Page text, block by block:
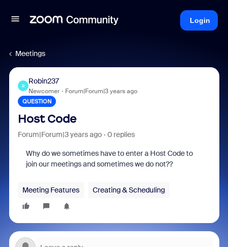
Login
Meetings
R
Robin237
Newcomer Forum|Forum|3 years ago
QUESTION
Host Code
Forum|Forum|3 years ago 0 replies
Why do we sometimes have to enter a Host Code to
join our meetings and sometimes we do not??
Meeting Features Creating & Scheduling